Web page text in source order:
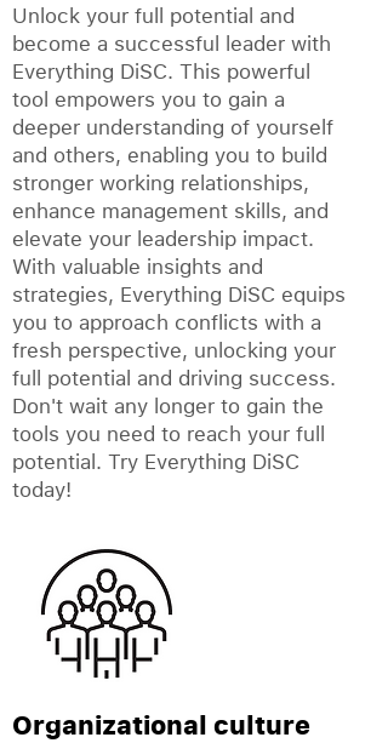
Unlock your full potential and
become a successful leader with
Everything DiSC. This powerful
tool empowers you to gain a
deeper understanding of yourself
and others, enabling you to build
stronger working relationships,
enhance management skills, and
elevate your leadership impact.
With valuable insights and
strategies, Everything DiSC equips
you to approach conflicts with a
fresh perspective, unlocking your
full potential and driving success.
Don't wait any longer to gain the
tools you need to reach your full
potential. Try Everything DiSC
today!
Organizational culture